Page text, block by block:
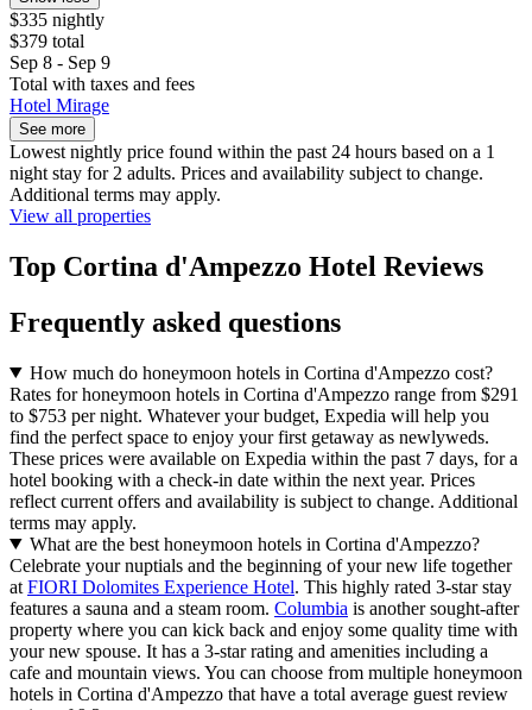
$335 nightly
$379 total
Sep 8 - Sep 9
Total with taxes and fees
Hotel Mirage
See more
Lowest nightly price found within the past 24 hours based on a 1
night stay for 2 adults. Prices and availability subject to change.
Additional terms may apply.
View all properties
Top Cortina d'Ampezzo Hotel Reviews
Frequently asked questions
How much do honeymoon hotels in Cortina d'Ampezzo cost?
Rates for honeymoon hotels in Cortina d'Ampezzo range from $291
to $753 per night. Whatever your budget, Expedia will help you
find the perfect space to enjoy your first getaway as newlyweds.
These prices were available on Expedia within the past 7 days, for a
hotel booking with a check-in date within the next year. Prices
reflect current offers and availability is subject to change. Additional
terms may apply.
What are the best honeymoon hotels in Cortina d'Ampezzo?
Celebrate your nuptials and the beginning of your new life together
at FIORI Dolomites Experience Hotel. This highly rated 3-star stay
features a sauna and a steam room. Columbia is another sought-after
property where you can kick back and enjoy some quality time with
your new spouse. It has a 3-star rating and amenities including a
cafe and mountain views. You can choose from multiple honeymoon
hotels in Cortina d'Ampezzo that have a total average guest review